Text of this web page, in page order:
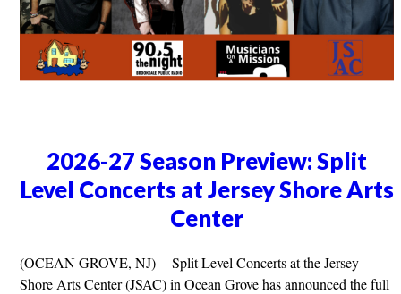
2026-27 Season Preview: Split
Level Concerts at Jersey Shore Arts
Center
(OCEAN GROVE, NJ) -- Split Level Concerts at the Jersey
Shore Arts Center (JSAC) in Ocean Grove has announced the full